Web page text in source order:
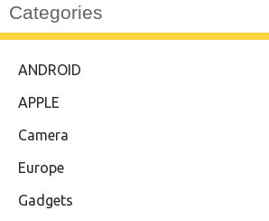
Categories
ANDROID
APPLE
Camera
Europe
Gadgets